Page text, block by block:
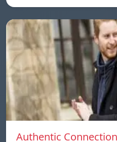
Authentic